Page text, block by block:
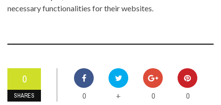
necessary functionalities for their websites.
0
SHARES 0 + 0 0